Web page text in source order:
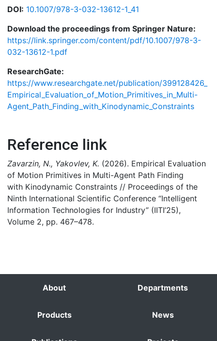
DOI: 10.1007/978-3-032-13612-1_41
Download the proceedings from Springer Nature:
https://link.springer.com/content/pdf/10.1007/978-3-
032-13612-1.pdf
ResearchGate:
https://www.researchgate.net/publication/399128426_
Empirical_Evaluation_of_Motion_Primitives_in_Multi-
Agent_Path_Finding_with_Kinodynamic_Constraints
Reference link
Zavarzin, N., Yakovlev, K. (2026). Empirical Evaluation
of Motion Primitives in Multi-Agent Path Finding
with Kinodynamic Constraints // Proceedings of the
Ninth International Scientific Conference “Intelligent
Information Technologies for Industry” (IITI’25),
Volume 2, pp. 467–478.
About Departments
Products News